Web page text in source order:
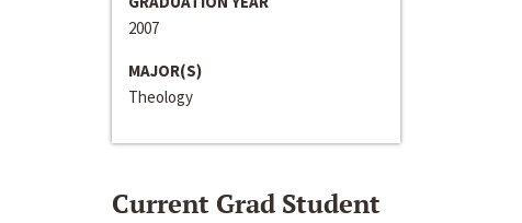
2007
MAJOR(S)
Theology
Current Grad Student